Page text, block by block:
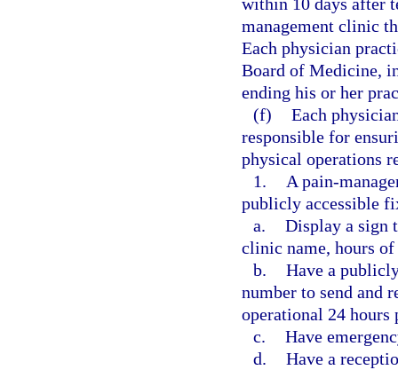
management clinic
Each physician
Board of Medicine,
ending his or her
(f) Each
responsible for
physical operations
1.
A pain-
publicly accessible
a. Display a sign
clinic name, hours of
b. Have a
number to send and
operational 24 hours
c. Have
d. Have a